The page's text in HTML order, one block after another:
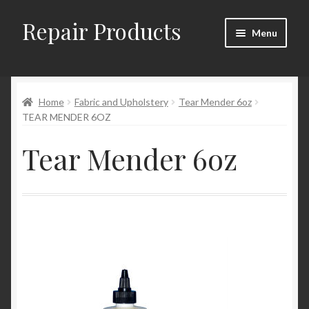
Skip
to
Skip
to
Repair Products Menu
About and Postage
Home Fabric and Upholstery
Tear Mender 6oz
TEAR MENDER 6OZ
Tear Mender 6oz